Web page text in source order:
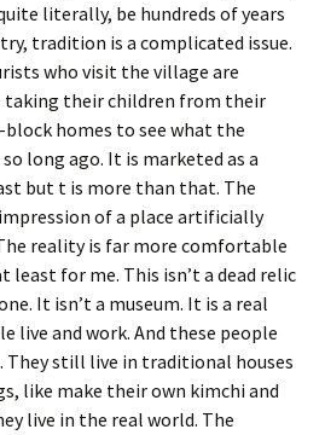
literally, be hundreds of years
tradition is a complicated issue.
who visit the village are
taking their children from their
homes to see what the
long ago. It is marketed as a
but t is more than that. The
of a place artificially
reality is far more comfortable
for me. This isn’t a dead relic
It isn’t a museum. It is a real
live and work. And these people
They still live in traditional houses
like make their own kimchi and
live in the real world. The